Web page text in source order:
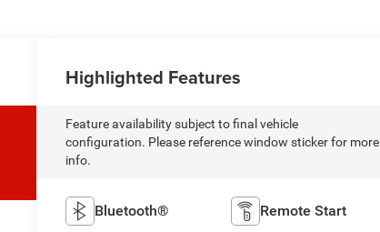
Highlighted Features
Feature availability subject to final vehicle
configuration. Please reference window sticker for more
info.
Bluetooth® Remote Start